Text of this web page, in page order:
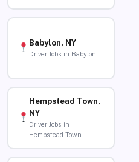
Babylon, NY
Driver Jobs in Babylon
Hempstead Town,
NY
Driver Jobs in
Hempstead Town